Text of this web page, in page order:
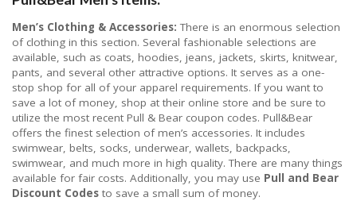
Men’s Clothing & Accessories: There is an enormous selection
of clothing in this section. Several fashionable selections are
available, such as coats, hoodies, jeans, jackets, skirts, knitwear,
pants, and several other attractive options. It serves as a one-
stop shop for all of your apparel requirements. If you want to
save a lot of money, shop at their online store and be sure to
utilize the most recent Pull & Bear coupon codes. Pull&Bear
offers the finest selection of men’s accessories. It includes
swimwear, belts, socks, underwear, wallets, backpacks,
swimwear, and much more in high quality. There are many things
available for fair costs. Additionally, you may use Pull and Bear
Discount Codes to save a small sum of money.